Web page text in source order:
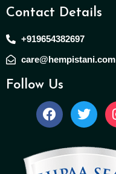
Contact Details
+919654382697
care@hempistani.com
Follow Us